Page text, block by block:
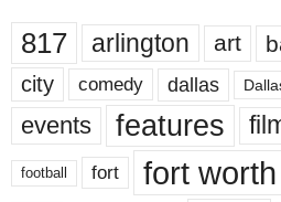
817 arlington art
city comedy dallas
events features
football fort fort worth